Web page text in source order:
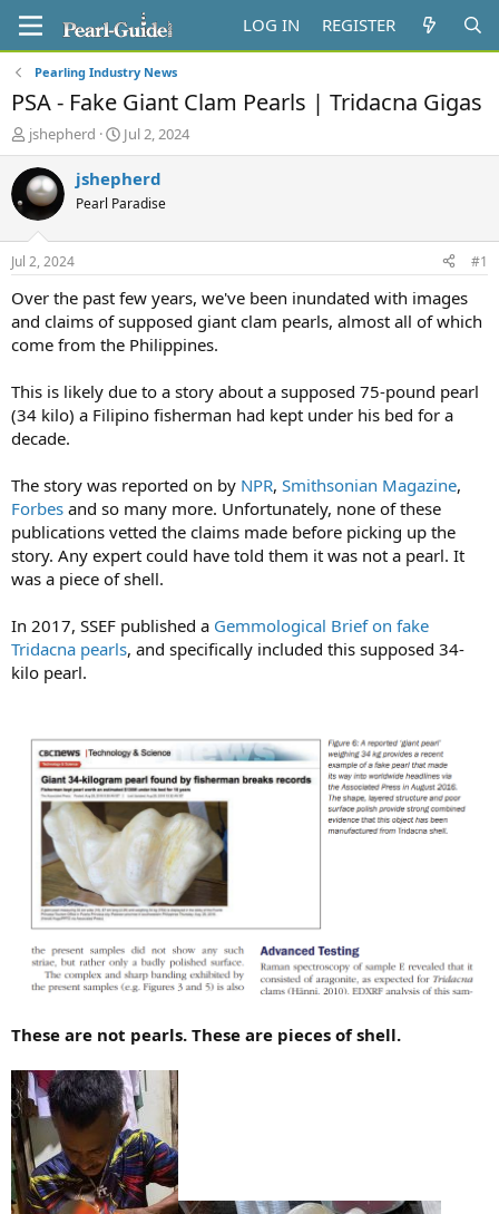
LOG IN REGISTER
Pearling Industry News
PSA - Fake Giant Clam Pearls | Tridacna Gigas
T
h
r
e
a
d
s
t
a
t
e
jshepherd
S
t
a
t
t
e
Jul 2, 2024
jshepherd
Pearl Paradise
Jul 2, 2024 #1
Over the past few years, we've been inundated with images
and claims of supposed giant clam pearls, almost all of which
come from the Philippines.
This is likely due to a story about a supposed 75-pound pearl
(34 kilo) a Filipino fisherman had kept under his bed for a
decade.
The story was reported on by NPR, Smithsonian Magazine,
Forbes and so many more. Unfortunately, none of these
publications vetted the claims made before picking up the
story. Any expert could have told them it was not a pearl. It
was a piece of shell.
In 2017, SSEF published a Gemmological Brief on fake
Tridacna pearls, and specifically included this supposed 34-
kilo pearl.
These are not pearls. These are pieces of shell.